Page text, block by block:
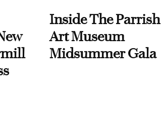
Inside The Parrish
Art Museum
Midsummer Gala